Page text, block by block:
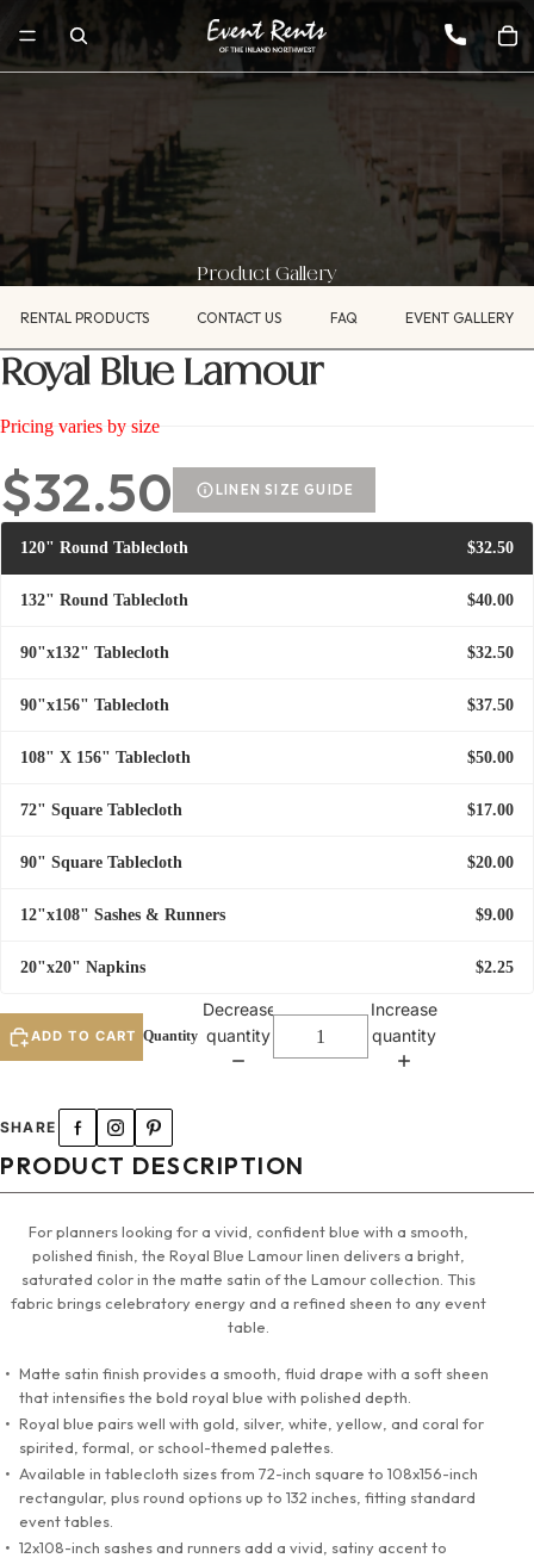
Product Gallery
RENTAL PRODUCTS CONTACT US FAQ EVENT GALLERY
Royal Blue Lamour
Pricing varies by size
$32.50 LINEN SIZE GUIDE
120" Round Tablecloth $32.50
132" Round Tablecloth $40.00
90"x132" Tablecloth $32.50
90"x156" Tablecloth $37.50
108" X 156" Tablecloth $50.00
72" Square Tablecloth $17.00
90" Square Tablecloth $20.00
12"x108" Sashes & Runners $9.00
20"x20" Napkins $2.25
90"x132" Tablecloth
90"x156" Tablecloth
108" X 156" Tablecloth
72" Square Tablecloth
90" Square Tablecloth
12"x108" Sashes & Runners
Decrease
quantity
Increase
quantity
ADD TO CART
SHARE
PRODUCT DESCRIPTION
For planners looking for a vivid, confident blue with a smooth,
polished finish, the Royal Blue Lamour linen delivers a bright,
saturated color in the matte satin of the Lamour collection. This
fabric brings celebratory energy and a refined sheen to any event
table.
Matte satin finish provides a smooth, fluid drape with a soft sheen
that intensifies the bold royal blue with polished depth.
Royal blue pairs well with gold, silver, white, yellow, and coral for
spirited, formal, or school-themed palettes.
Available in tablecloth sizes from 72-inch square to 108x156-inch
rectangular, plus round options up to 132 inches, fitting standard
event tables.
12x108-inch sashes and runners add a vivid, satiny accent to